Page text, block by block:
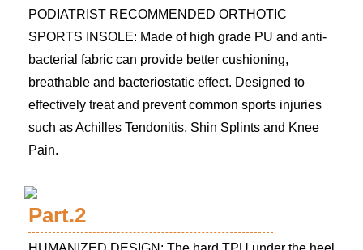
PODIATRIST RECOMMENDED ORTHOTIC
SPORTS INSOLE: Made of high grade PU and anti-
bacterial fabric can provide better cushioning,
breathable and bacteriostatic effect. Designed to
effectively treat and prevent common sports injuries
such as Achilles Tendonitis, Shin Splints and Knee
Pain.
Part.2